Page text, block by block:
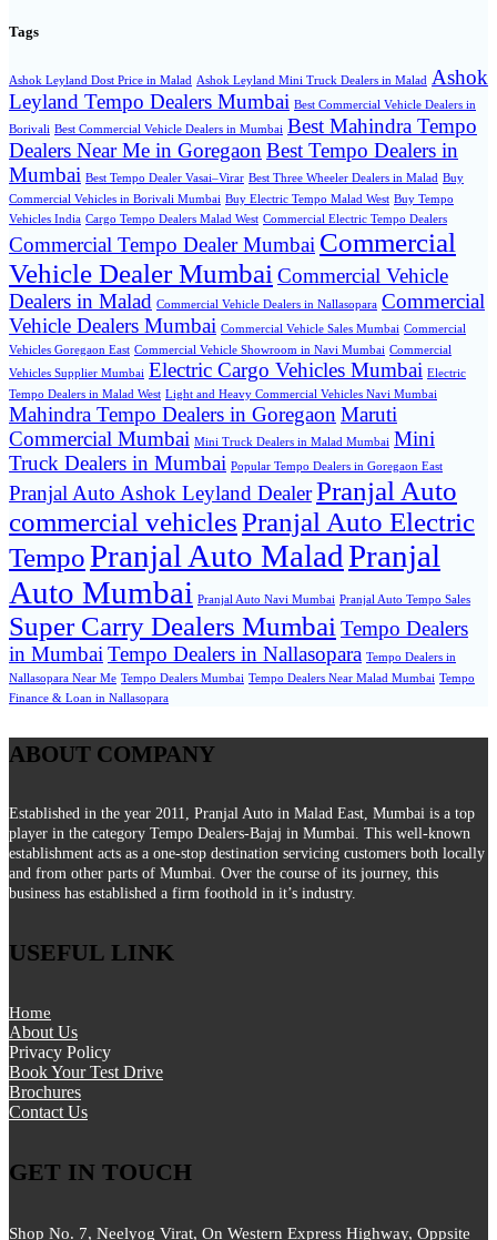
Tags
Ashok Leyland Dost Price in Malad Ashok Leyland Mini Truck Dealers in Malad
Ashok
Leyland Tempo Dealers Mumbai Best Commercial Vehicle Dealers in
Borivali Best Commercial Vehicle Dealers in Mumbai Best Mahindra Tempo
Dealers Near Me in Goregaon Best Tempo Dealers in
Mumbai Best Tempo Dealer Vasai–Virar Best Three Wheeler Dealers in Malad Buy
Commercial Vehicles in Borivali Mumbai Buy Electric Tempo Malad West Buy Tempo
Vehicles India Cargo Tempo Dealers Malad West Commercial Electric Tempo Dealers
Commercial Tempo Dealer Mumbai Commercial
Vehicle Dealer Mumbai Commercial Vehicle
Dealers in Malad Commercial Vehicle Dealers in Nallasopara Commercial
Vehicle Dealers Mumbai Commercial Vehicle Sales Mumbai Commercial
Vehicles Goregaon East Commercial Vehicle Showroom in Navi Mumbai Commercial
Vehicles Supplier Mumbai Electric Cargo Vehicles Mumbai Electric
Tempo Dealers in Malad West Light and Heavy Commercial Vehicles Navi Mumbai
Mahindra Tempo Dealers in Goregaon Maruti
Commercial Mumbai Mini Truck Dealers in Malad Mumbai Mini
Truck Dealers in Mumbai Popular Tempo Dealers in Goregaon East
Pranjal Auto Ashok Leyland DealerPranjal Auto
commercial vehiclesPranjal Auto Electric
TempoPranjal Auto MaladPranjal
Auto Mumbai Pranjal Auto Navi Mumbai Pranjal Auto Tempo Sales
Super Carry Dealers Mumbai Tempo Dealers
in Mumbai Tempo Dealers in Nallasopara Tempo Dealers in
Nallasopara Near Me Tempo Dealers Mumbai Tempo Dealers Near Malad Mumbai Tempo
Finance & Loan in Nallasopara
ABOUT COMPANY
Established in the year 2011, Pranjal Auto in Malad East, Mumbai is a top
player in the category Tempo Dealers-Bajaj in Mumbai. This well-known
establishment acts as a one-stop destination servicing customers both locally
and from other parts of Mumbai. Over the course of its journey, this
business has established a firm foothold in it’s industry.
USEFUL LINK
Home
About Us
Privacy Policy
Book Your Test Drive
Brochures
Contact Us
GET IN TOUCH
Shop No. 7, Neelyog Virat, On Western Express Highway, Oppsite